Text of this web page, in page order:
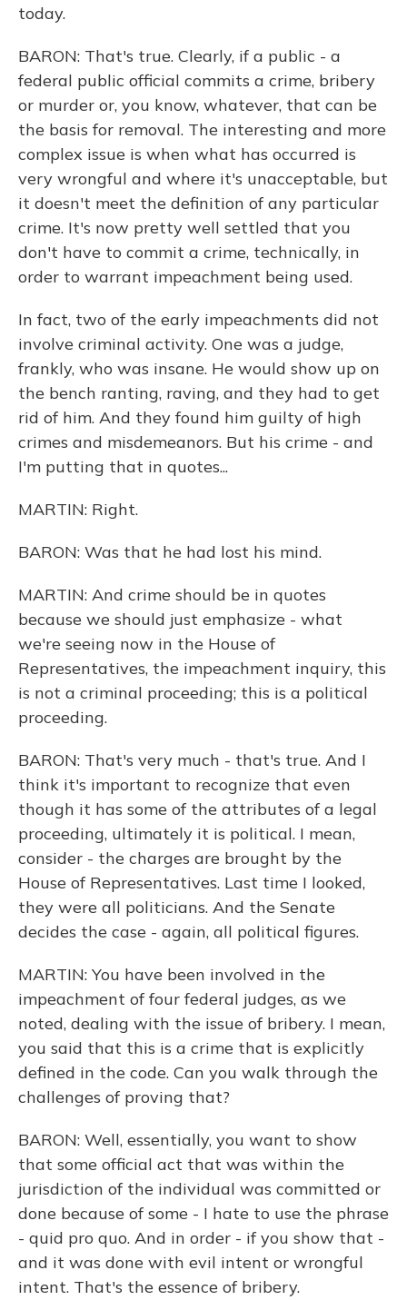
today.
BARON: That's true. Clearly, if a public - a
federal public official commits a crime, bribery
or murder or, you know, whatever, that can be
the basis for removal. The interesting and more
complex issue is when what has occurred is
very wrongful and where it's unacceptable, but
it doesn't meet the definition of any particular
crime. It's now pretty well settled that you
don't have to commit a crime, technically, in
order to warrant impeachment being used.
In fact, two of the early impeachments did not
involve criminal activity. One was a judge,
frankly, who was insane. He would show up on
the bench ranting, raving, and they had to get
rid of him. And they found him guilty of high
crimes and misdemeanors. But his crime - and
I'm putting that in quotes...
MARTIN: Right.
BARON: Was that he had lost his mind.
MARTIN: And crime should be in quotes
because we should just emphasize - what
we're seeing now in the House of
Representatives, the impeachment inquiry, this
is not a criminal proceeding; this is a political
proceeding.
BARON: That's very much - that's true. And I
think it's important to recognize that even
though it has some of the attributes of a legal
proceeding, ultimately it is political. I mean,
consider - the charges are brought by the
House of Representatives. Last time I looked,
they were all politicians. And the Senate
decides the case - again, all political figures.
MARTIN: You have been involved in the
impeachment of four federal judges, as we
noted, dealing with the issue of bribery. I mean,
you said that this is a crime that is explicitly
defined in the code. Can you walk through the
challenges of proving that?
BARON: Well, essentially, you want to show
that some official act that was within the
jurisdiction of the individual was committed or
done because of some - I hate to use the phrase
- quid pro quo. And in order - if you show that -
and it was done with evil intent or wrongful
intent. That's the essence of bribery.